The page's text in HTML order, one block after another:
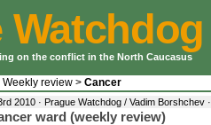
Watchdog
on the conflict in the North Caucasus
Weekly review > Cancer
2010 · Prague Watchdog / Vadim Borshchev ·
ward (weekly review)